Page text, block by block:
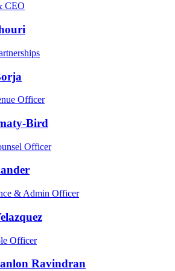
CEO
Officer
Bird
Officer
& Admin Officer
Officer
Ravindran